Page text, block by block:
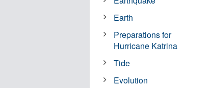
Earth
Preparations for
Hurricane Katrina
Tide
Evolution